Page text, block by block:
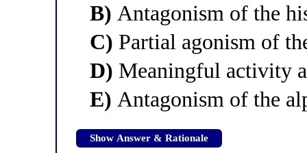
B) Antagonism of the
C) Partial agonism of
D) Meaningful activity
E) Antagonism of the
Show Answer & Rationale